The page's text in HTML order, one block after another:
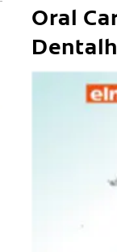
Oral